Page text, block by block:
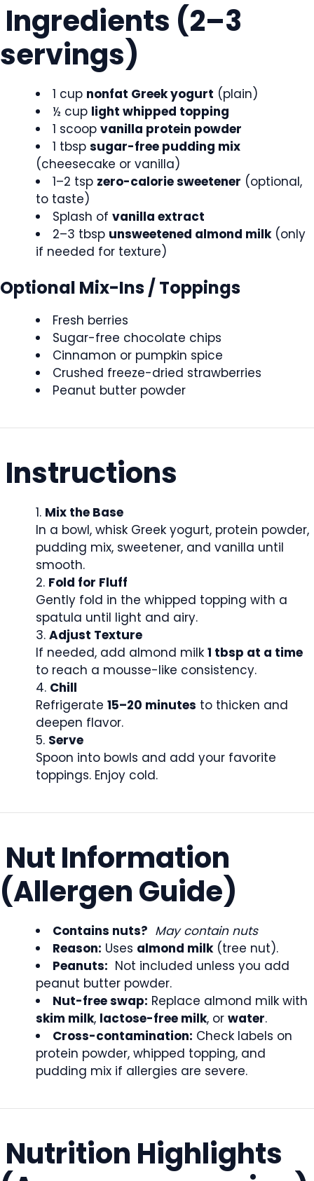
Ingredients (2–3
servings)
1 cup nonfat Greek yogurt (plain)
½ cup light whipped topping
1 scoop vanilla protein powder
1 tbsp sugar-free pudding mix
(cheesecake or vanilla)
1–2 tsp zero-calorie sweetener (optional,
to taste)
Splash of vanilla extract
2–3 tbsp unsweetened almond milk(only
if needed for texture)
Optional Mix-Ins / Toppings
Fresh berries
Sugar-free chocolate chips
Cinnamon or pumpkin spice
Crushed freeze-dried strawberries
Peanut butter powder
Instructions
Mix the Base
In a bowl, whisk Greek yogurt, protein powder,
pudding mix, sweetener, and vanilla until
smooth.
Fold for Fluff
Gently fold in the whipped topping with a
spatula until light and airy.
Adjust Texture
If needed, add almond milk 1 tbsp at a time
to reach a mousse-like consistency.
Chill
Refrigerate 15–20 minutes to thicken and
deepen flavor.
Serve
Spoon into bowls and add your favorite
toppings. Enjoy cold.
Nut Information
(Allergen Guide)
Contains nuts? May contain nuts
Reason: Uses almond milk(tree nut).
Peanuts: Not included unless you add
peanut butter powder.
Nut-free swap: Replace almond milk with
skim milk, lactose-free milk, or water.
Cross-contamination: Check labels on
protein powder, whipped topping, and
pudding mix if allergies are severe.
Nutrition Highlights